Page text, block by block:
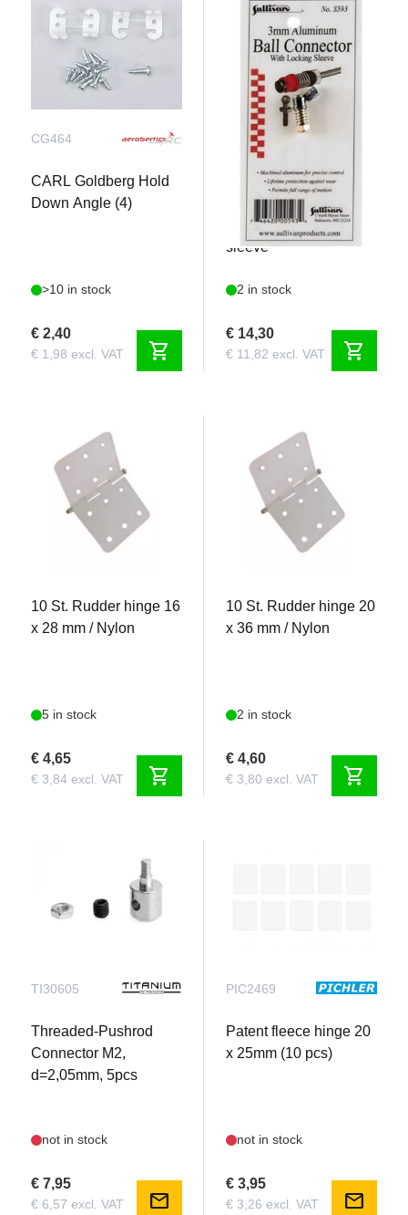
CG464
CARL Goldberg Hold
Down Angle (4)
>10 in stock
€ 2,40
€ 1,98 excl. VAT shopping_cart
S593
Sullivan - 3mm
Aluminium Ball
connector with locking
sleeve
2 in stock
€ 14,30
€ 11,82 excl. VAT shopping_cart
10 St. Rudder hinge 16
x 28 mm / Nylon
5 in stock
€ 4,65
€ 3,84 excl. VAT shopping_cart
10 St. Rudder hinge 20
x 36 mm / Nylon
2 in stock
€ 4,60
€ 3,80 excl. VAT shopping_cart
TI30605
Threaded-Pushrod
Connector M2,
d=2,05mm, 5pcs
not in stock
€ 7,95
€ 6,57 excl. VAT mail
PIC2469
Patent fleece hinge 20
x 25mm (10 pcs)
not in stock
€ 3,95
€ 3,26 excl. VAT mail